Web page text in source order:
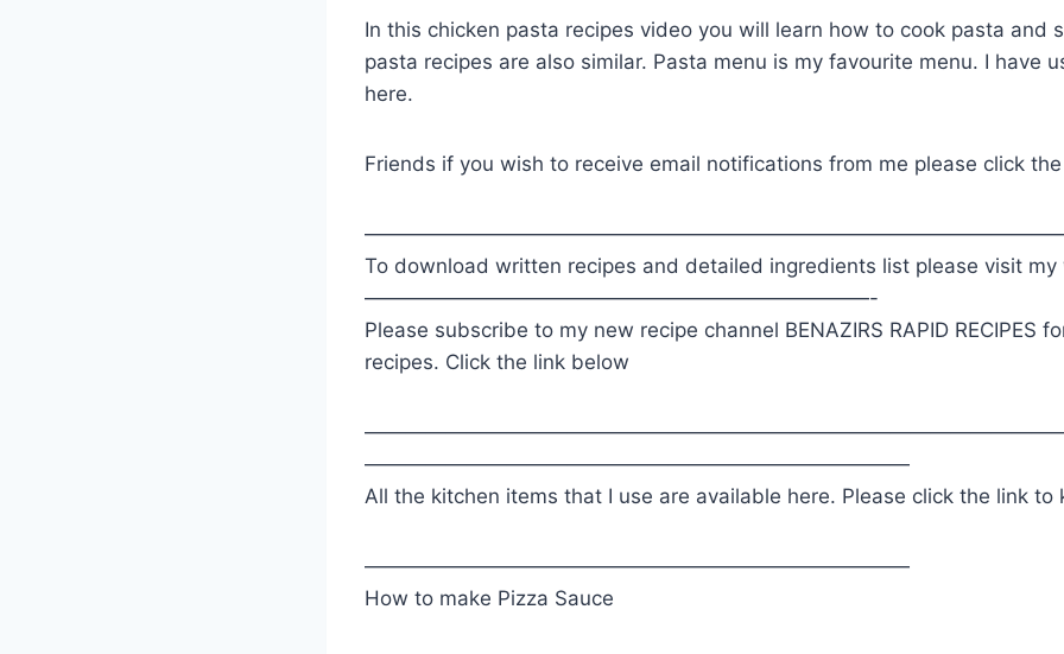
In this chicken pasta recipes video you will learn how to cook pasta and
pasta recipes are also similar. Pasta menu is my favourite menu. I have
here.
Friends if you wish to receive email notifications from me please click
To download written recipes and detailed ingredients list please visit my
—————————————————————————-
Please subscribe to my new recipe channel BENAZIRS RAPID RECIPES
recipes. Click the link below
———————————————————————————
All the kitchen items that I use are available here. Please click the link to
———————————————————————————
How to make Pizza Sauce